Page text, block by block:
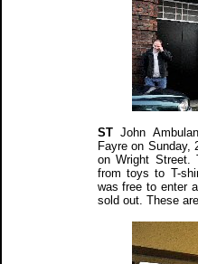
ST John
Fayre on Sunday,
on Wright
from toys to T-
was free to enter
sold out. These